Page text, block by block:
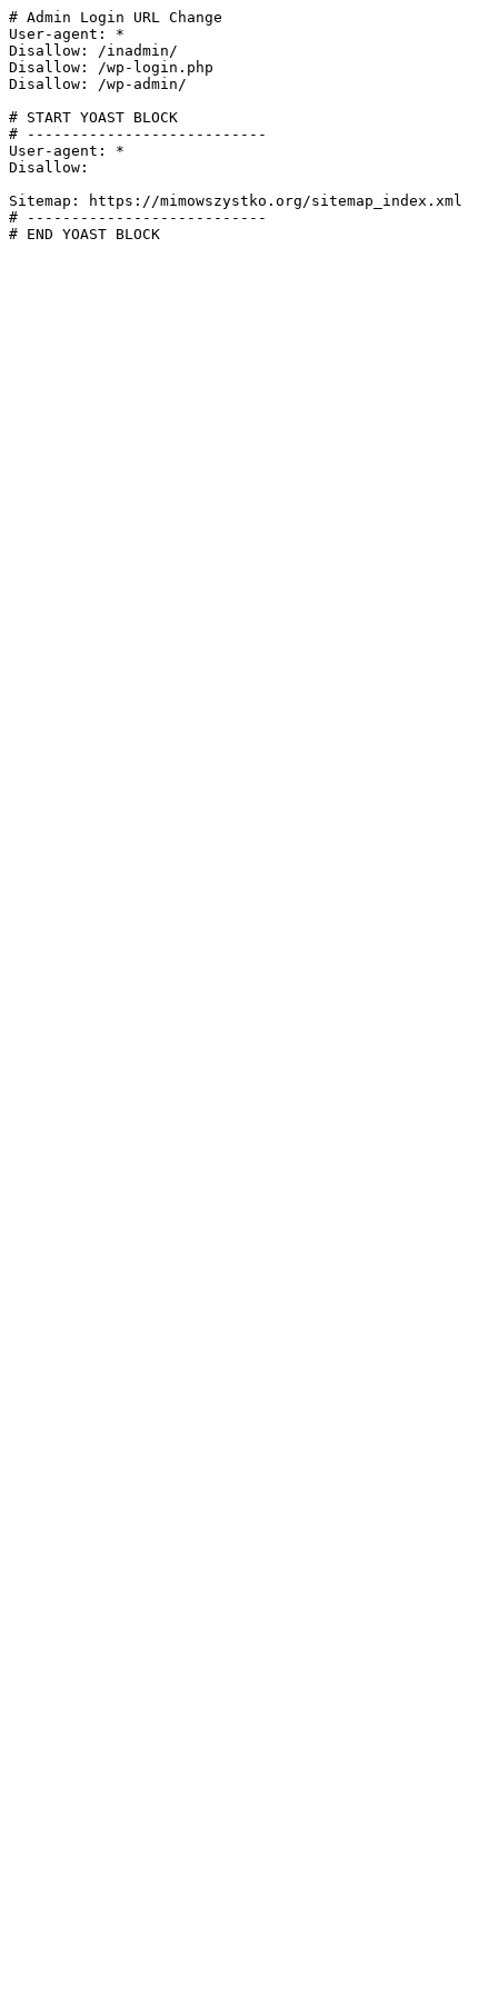
# Admin Login URL Change
User-agent: *
Disallow: /inadmin/
Disallow: /wp-login.php
Disallow: /wp-admin/
# START YOAST BLOCK
# ---------------------------
User-agent: *
Disallow:
Sitemap: https://mimowszystko.org/sitemap_index.xml
# ---------------------------
# END YOAST BLOCK